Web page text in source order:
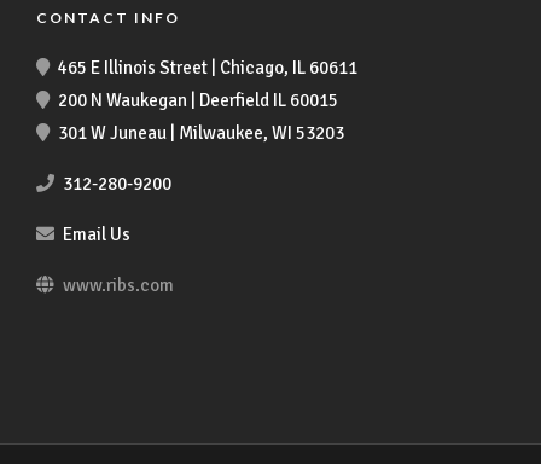
CONTACT INFO
465 E Illinois Street | Chicago, IL 60611
200 N Waukegan | Deerfield IL 60015
301 W Juneau | Milwaukee, WI 53203
312-280-9200
Email Us
www.ribs.com